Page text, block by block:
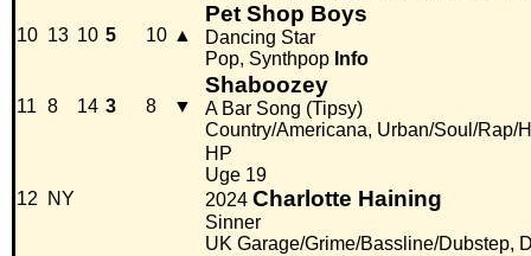
10 13 10 5 10 ▲
Pet Shop Boys
Dancing Star
Pop, Synthpop Info
11 8 14 3 8 ▼
Shaboozey
A Bar Song (Tipsy)
Country/Americana, Urban/Soul/Rap/
12 NY
HP
Uge 19
2024 Charlotte Haining
Sinner
UK Garage/Grime/Bassline/Dubstep,